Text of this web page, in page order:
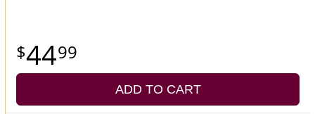
4499
ADD TO CART